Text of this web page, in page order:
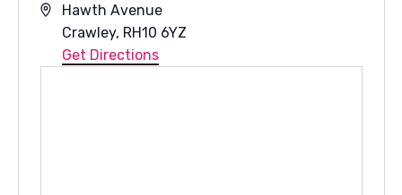
Address
Hawth Avenue
Crawley, RH10 6YZ
Get Directions